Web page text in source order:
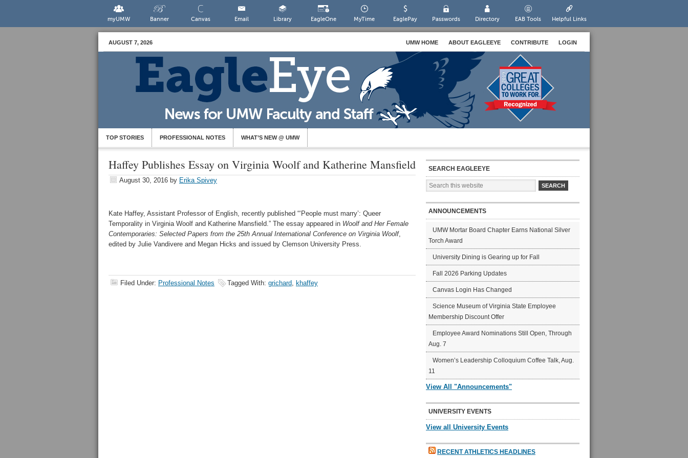
myUMW Banner Canvas Email Library EagleOne MyTime EaglePay Passwords Directory EAB Tools Helpful Links
AUGUST 7, 2026 UMW HOME ABOUT EAGLEEYE CONTRIBUTE LOGIN
TOP STORIES PROFESSIONAL NOTES WHAT’S NEW @ UMW
Haffey Publishes Essay on Virginia Woolf and Katherine Mansfield
August 30, 2016 by Erika Spivey
Kate Haffey, Assistant Professor of English, recently published “‘People must marry’: Queer
Temporality in Virginia Woolf and Katherine Mansfield.” The essay appeared in Woolf and Her Female
Contemporaries: Selected Papers from the 25th Annual International Conference on Virginia Woolf,
edited by Julie Vandivere and Megan Hicks and issued by Clemson University Press. ​
Filed Under: Professional Notes Tagged With: grichard, khaffey
SEARCH EAGLEEYE
ANNOUNCEMENTS
UMW Mortar Board Chapter Earns National Silver
Torch Award
University Dining is Gearing up for Fall
Fall 2026 Parking Updates
Canvas Login Has Changed
Science Museum of Virginia State Employee
Membership Discount Offer
Employee Award Nominations Still Open, Through
Aug. 7
Women’s Leadership Colloquium Coffee Talk, Aug.
11
View All "Announcements"
UNIVERSITY EVENTS
View all University Events
RECENT ATHLETICS HEADLINES